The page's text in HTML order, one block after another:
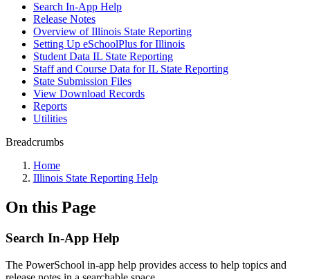
Search In-App Help
Release Notes
Overview of Illinois State Reporting
Setting Up eSchoolPlus for Illinois
Student Data IL State Reporting
Staff and Course Data for IL State Reporting
State Submission Files
View Download Records
Reports
Utilities
Breadcrumbs
Home
Illinois State Reporting Help
On this Page
Search In-App Help
The PowerSchool in-app help provides access to help topics and